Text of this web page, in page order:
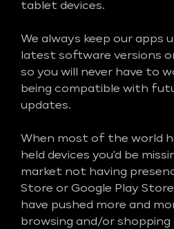
tablet devices.
We always keep our
latest software versions
so you will never have to
being compatible with
updates.
When most of the world
held devices you'd be
market not having
Store or Google Play
have pushed more and
browsing and/or shopping